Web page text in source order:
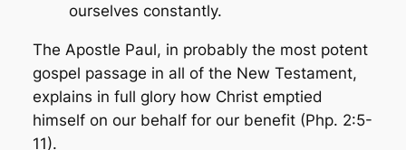
ourselves constantly.
The Apostle Paul, in probably the most potent
gospel passage in all of the New Testament,
explains in full glory how Christ emptied
himself on our behalf for our benefit (Php. 2:5-
11).